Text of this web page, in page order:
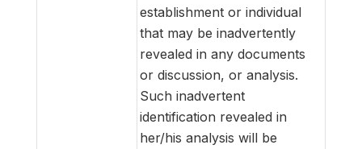
establishment or individual
that may be inadvertently
revealed in any documents
or discussion, or analysis.
Such inadvertent
identification revealed in
her/his analysis will be